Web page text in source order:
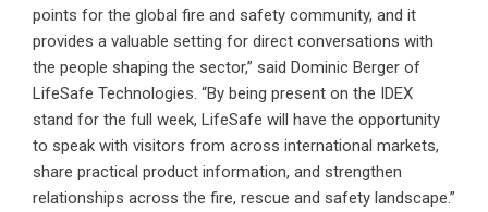
points for the global fire and safety community, and it
provides a valuable setting for direct conversations with
the people shaping the sector,” said Dominic Berger of
LifeSafe Technologies. “By being present on the IDEX
stand for the full week, LifeSafe will have the opportunity
to speak with visitors from across international markets,
share practical product information, and strengthen
relationships across the fire, rescue and safety landscape.”